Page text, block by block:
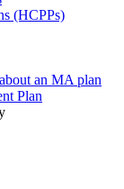
(HCPPs)
an MA plan
Plan